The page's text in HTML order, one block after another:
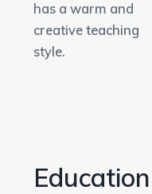
has a warm and
creative teaching
style.